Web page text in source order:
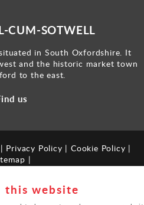
CUM-SOTWELL
in South Oxfordshire. It
and the historic market town
to the east.
us
Privacy Policy |Cookie Policy |
|
this website